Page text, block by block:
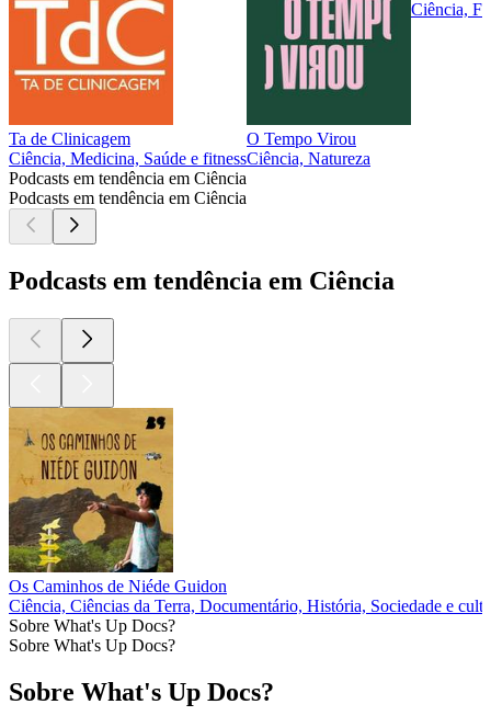
Ta de Clinicagem
Ciência, Medicina, Saúde e fitness
O Tempo Virou
Ciência, Natureza
Ciência,
Podcasts em tendência em Ciência
Podcasts em tendência em Ciência
Podcasts em tendência em Ciência
Os Caminhos de Niéde Guidon
Ciência, Ciências da Terra, Documentário, História, Sociedade e
Sobre What's Up Docs?
Sobre What's Up Docs?
Sobre What's Up Docs?